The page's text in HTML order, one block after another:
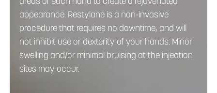
areas of each hand to create a rejuvenated
appearance. Restylane is a non-invasive
procedure that requires no downtime, and will
not inhibit use or dexterity of your hands. Minor
swelling and/or minimal bruising at the injection
sites may occur.